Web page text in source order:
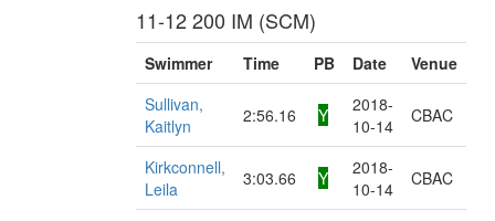
11-12 200 IM (SCM)
Swimmer Time PB Date
Venue
Sullivan,
Kaitlyn
2:56.16 Y
2018-
10-14
CBAC
Kirkconnell,
Leila
3:03.66 Y
2018-
10-14
CBAC